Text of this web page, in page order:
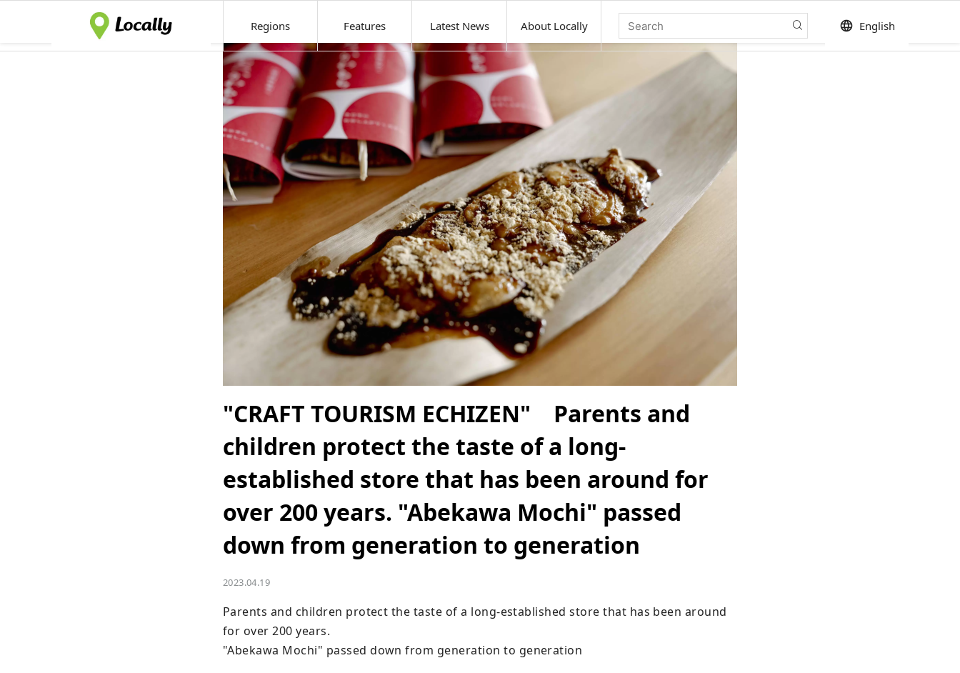
Regions Features Latest News About Locally language English
"CRAFT TOURISM ECHIZEN" Parents and
children protect the taste of a long-
established store that has been around for
over 200 years. "Abekawa Mochi" passed
down from generation to generation
2023.04.19
Parents and children protect the taste of a long-established store that has been around
for over 200 years.
"Abekawa Mochi" passed down from generation to generation